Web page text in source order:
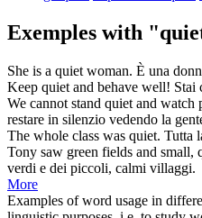
Exemples with
She is a quiet woman. È una
Keep quiet and behave well! Stai
We cannot stand quiet and watch
restare in silenzio vedendo la
The whole class was quiet. Tutta
Tony saw green fields and small,
verdi e dei piccoli, calmi villaggi.
More
Examples of word usage in